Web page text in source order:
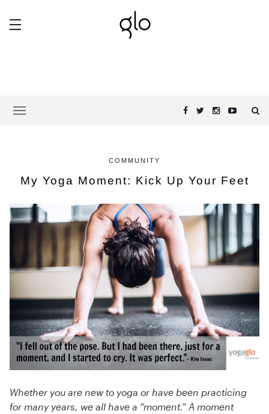
COMMUNITY
My Yoga Moment: Kick Up Your Feet
Whether you are new to yoga or have been practicing
for many years, we all have a “moment.” A moment